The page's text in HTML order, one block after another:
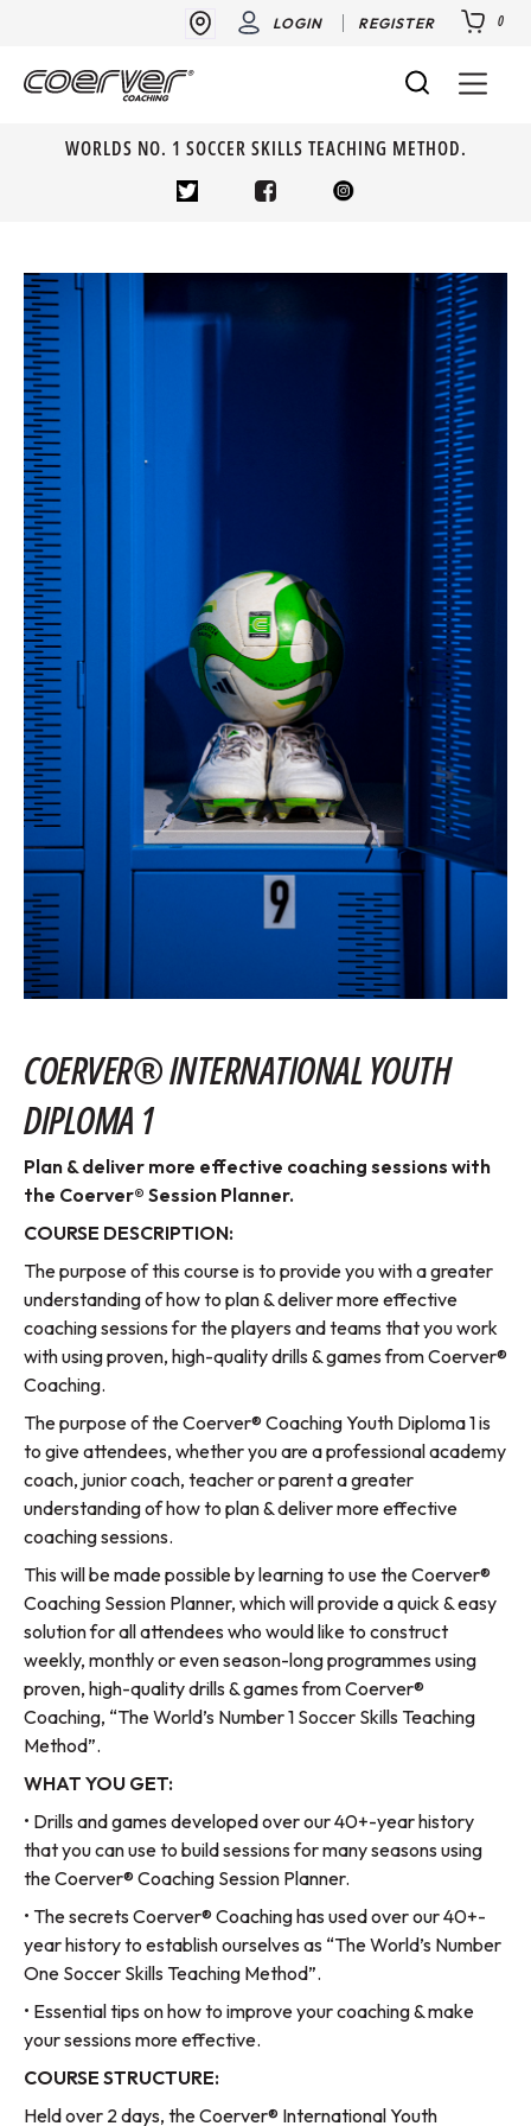
LOGIN REGISTER 0
WORLDS NO. 1 SOCCER SKILLS TEACHING METHOD.
COERVER® INTERNATIONAL YOUTH
DIPLOMA 1
Plan & deliver more effective coaching sessions with
the Coerver® Session Planner.
COURSE DESCRIPTION:
The purpose of this course is to provide you with a greater
understanding of how to plan & deliver more effective
coaching sessions for the players and teams that you work
with using proven, high-quality drills & games from Coerver®
Coaching.
The purpose of the Coerver® Coaching Youth Diploma 1 is
to give attendees, whether you are a professional academy
coach, junior coach, teacher or parent a greater
understanding of how to plan & deliver more effective
coaching sessions.
This will be made possible by learning to use the Coerver®
Coaching Session Planner, which will provide a quick & easy
solution for all attendees who would like to construct
weekly, monthly or even season-long programmes using
proven, high-quality drills & games from Coerver®
Coaching, “The World’s Number 1 Soccer Skills Teaching
Method”.
WHAT YOU GET:
• Drills and games developed over our 40+-year history
that you can use to build sessions for many seasons using
the Coerver® Coaching Session Planner.
• The secrets Coerver® Coaching has used over our 40+-
year history to establish ourselves as “The World’s Number
One Soccer Skills Teaching Method”.
• Essential tips on how to improve your coaching & make
your sessions more effective.
COURSE STRUCTURE:
Held over 2 days, the Coerver® International Youth